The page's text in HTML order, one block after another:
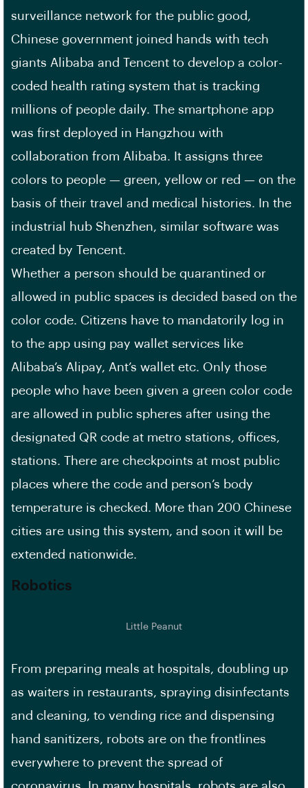
surveillance network for the public good,
Chinese government joined hands with tech
giants Alibaba and Tencent to develop a color-
coded health rating system that is tracking
millions of people daily. The smartphone app
was first deployed in Hangzhou with
collaboration from Alibaba. It assigns three
colors to people — green, yellow or red — on the
basis of their travel and medical histories. In the
industrial hub Shenzhen, similar software was
created by Tencent.
Whether a person should be quarantined or
allowed in public spaces is decided based on the
color code. Citizens have to mandatorily log in
to the app using pay wallet services like
Alibaba’s Alipay, Ant’s wallet etc. Only those
people who have been given a green color code
are allowed in public spheres after using the
designated QR code at metro stations, offices,
stations. There are checkpoints at most public
places where the code and person’s body
temperature is checked. More than 200 Chinese
cities are using this system, and soon it will be
extended nationwide.
Robotics
Little Peanut
From preparing meals at hospitals, doubling up
as waiters in restaurants, spraying disinfectants
and cleaning, to vending rice and dispensing
hand sanitizers, robots are on the frontlines
everywhere to prevent the spread of